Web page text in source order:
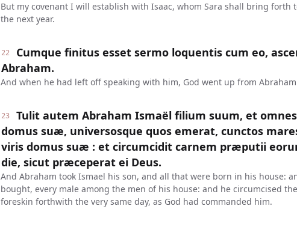
But my covenant I will establish with Isaac, whom Sara shall bring forth
the next year.
22
Cumque finitus esset sermo loquentis cum eo,
Abraham.
And when he had left off speaking with him, God went up from
23
Tulit autem Abraham Ismaël filium suum, et
domus suæ, universosque quos emerat, cunctos
viris domus suæ : et circumcidit carnem præputii
die, sicut præceperat ei Deus.
And Abraham took Ismael his son, and all that were born in his house:
bought, every male among the men of his house: and he circumcised
foreskin forthwith the very same day, as God had commanded him.